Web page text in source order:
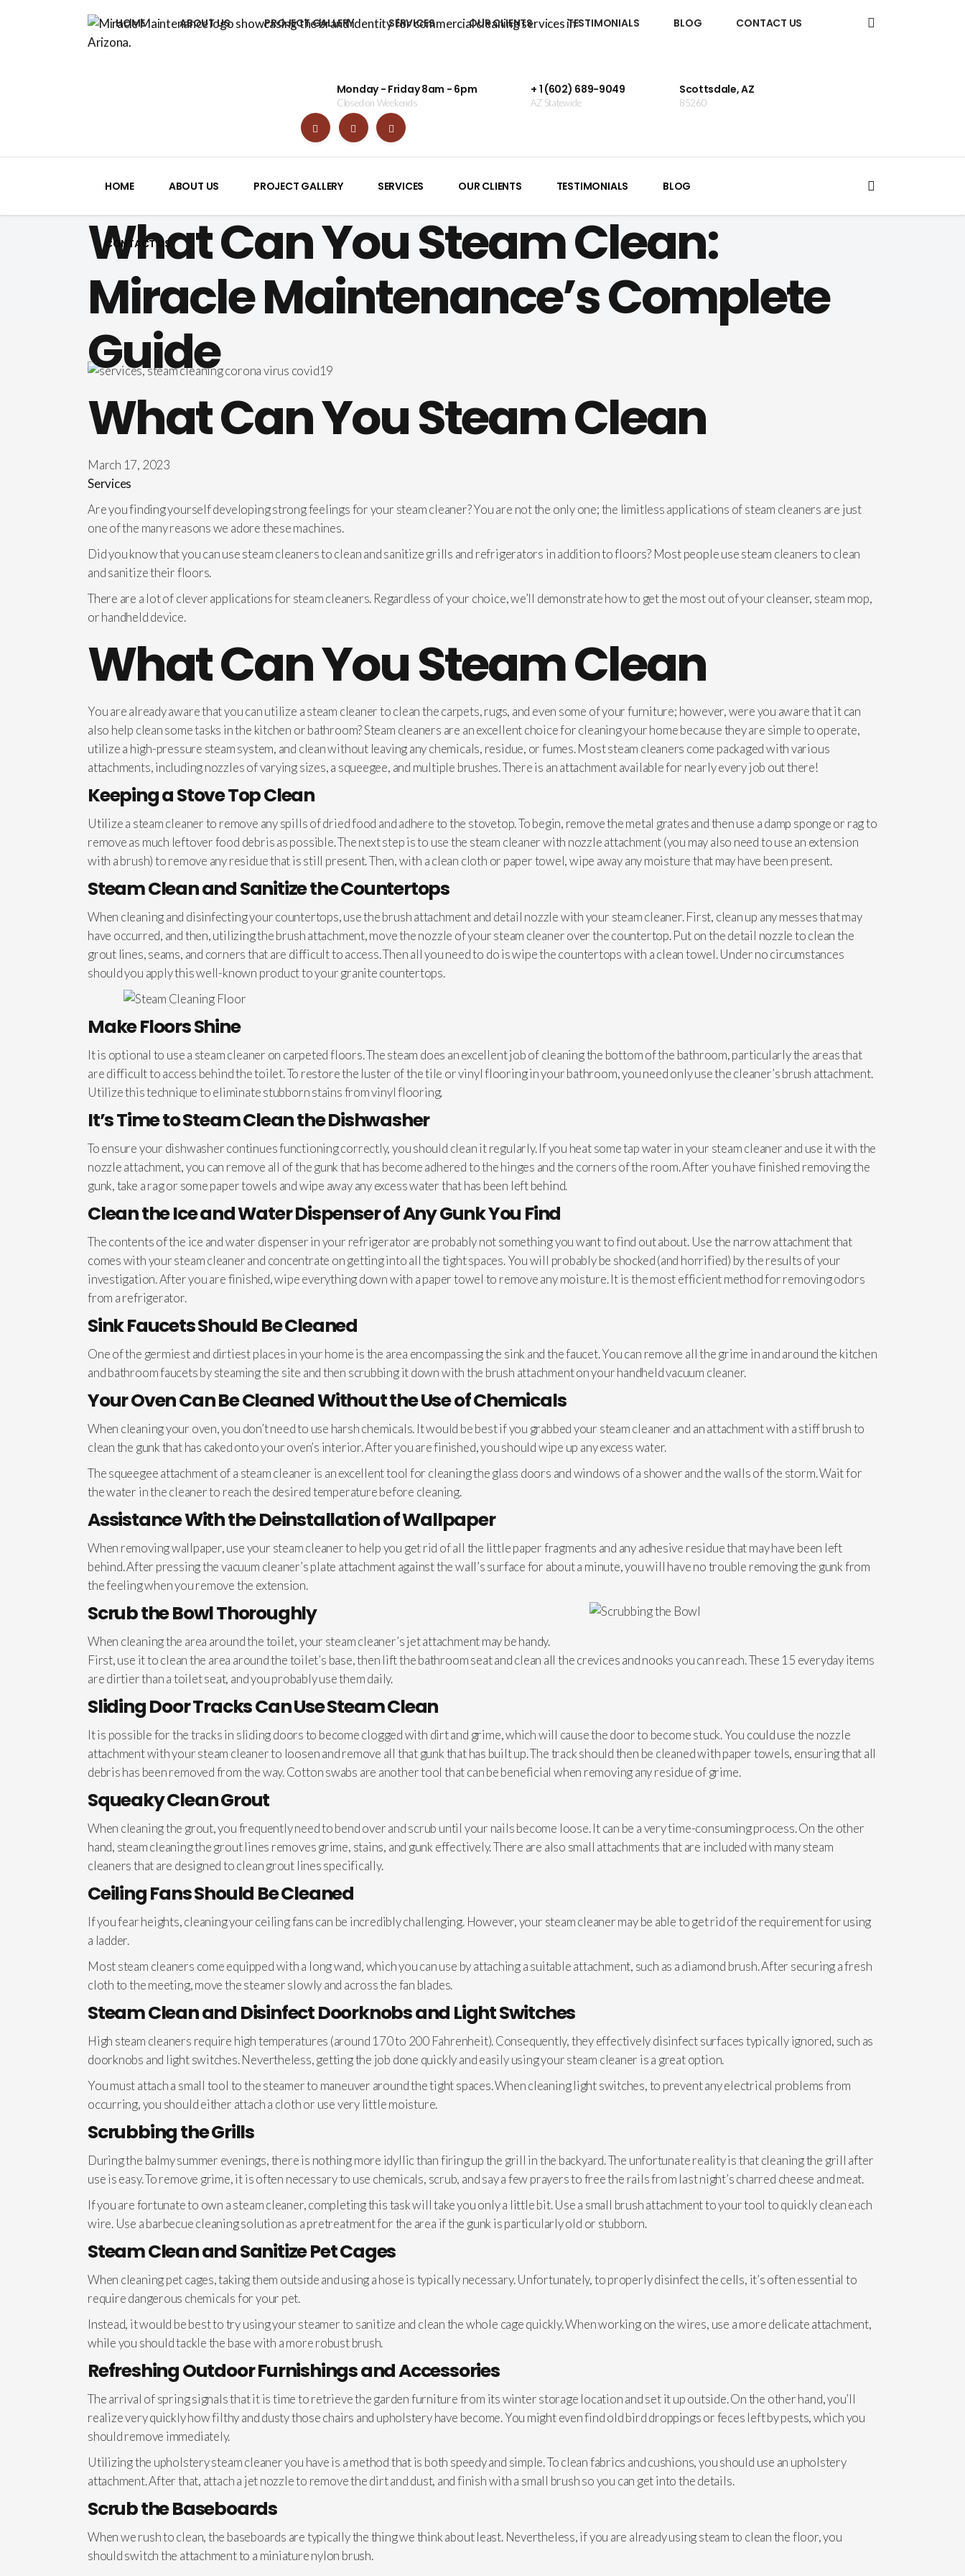
Monday - Friday 8am - 6pm
Closed on Weekends
+ 1 (602) 689-9049
AZ Statewide
Scottsdale, AZ
85260
HOME ABOUT US PROJECT GALLERY SERVICES OUR CLIENTS TESTIMONIALS BLOG
CONTACT US
HOME ABOUT US PROJECT GALLERY SERVICES OUR CLIENTS TESTIMONIALS BLOG CONTACT US
What Can You Steam Clean:
Miracle Maintenance’s Complete
Guide
What Can You Steam Clean
March 17, 2023
Services
Are you finding yourself developing strong feelings for your steam cleaner? You are not the only one; the limitless applications of steam cleaners are just
one of the many reasons we adore these machines.
Did you know that you can use steam cleaners to clean and sanitize grills and refrigerators in addition to floors? Most people use steam cleaners to clean
and sanitize their floors.
There are a lot of clever applications for steam cleaners. Regardless of your choice, we’ll demonstrate how to get the most out of your cleanser, steam mop,
or handheld device.
What Can You Steam Clean
You are already aware that you can utilize a steam cleaner to clean the carpets, rugs, and even some of your furniture; however, were you aware that it can
also help clean some tasks in the kitchen or bathroom? Steam cleaners are an excellent choice for cleaning your home because they are simple to operate,
utilize a high-pressure steam system, and clean without leaving any chemicals, residue, or fumes. Most steam cleaners come packaged with various
attachments, including nozzles of varying sizes, a squeegee, and multiple brushes. There is an attachment available for nearly every job out there!
Keeping a Stove Top Clean
Utilize a steam cleaner to remove any spills of dried food and adhere to the stovetop. To begin, remove the metal grates and then use a damp sponge or rag to
remove as much leftover food debris as possible. The next step is to use the steam cleaner with nozzle attachment (you may also need to use an extension
with a brush) to remove any residue that is still present. Then, with a clean cloth or paper towel, wipe away any moisture that may have been present.
Steam Clean and Sanitize the Countertops
When cleaning and disinfecting your countertops, use the brush attachment and detail nozzle with your steam cleaner. First, clean up any messes that may
have occurred, and then, utilizing the brush attachment, move the nozzle of your steam cleaner over the countertop. Put on the detail nozzle to clean the
grout lines, seams, and corners that are difficult to access. Then all you need to do is wipe the countertops with a clean towel. Under no circumstances
should you apply this well-known product to your granite countertops.
Make Floors Shine
It is optional to use a steam cleaner on carpeted floors. The steam does an excellent job of cleaning the bottom of the bathroom, particularly the areas that
are difficult to access behind the toilet. To restore the luster of the tile or vinyl flooring in your bathroom, you need only use the cleaner’s brush attachment.
Utilize this technique to eliminate stubborn stains from vinyl flooring.
It’s Time to Steam Clean the Dishwasher
To ensure your dishwasher continues functioning correctly, you should clean it regularly. If you heat some tap water in your steam cleaner and use it with the
nozzle attachment, you can remove all of the gunk that has become adhered to the hinges and the corners of the room. After you have finished removing the
gunk, take a rag or some paper towels and wipe away any excess water that has been left behind.
Clean the Ice and Water Dispenser of Any Gunk You Find
The contents of the ice and water dispenser in your refrigerator are probably not something you want to find out about. Use the narrow attachment that
comes with your steam cleaner and concentrate on getting into all the tight spaces. You will probably be shocked (and horrified) by the results of your
investigation. After you are finished, wipe everything down with a paper towel to remove any moisture. It is the most efficient method for removing odors
from a refrigerator.
Sink Faucets Should Be Cleaned
One of the germiest and dirtiest places in your home is the area encompassing the sink and the faucet. You can remove all the grime in and around the kitchen
and bathroom faucets by steaming the site and then scrubbing it down with the brush attachment on your handheld vacuum cleaner.
Your Oven Can Be Cleaned Without the Use of Chemicals
When cleaning your oven, you don’t need to use harsh chemicals. It would be best if you grabbed your steam cleaner and an attachment with a stiff brush to
clean the gunk that has caked onto your oven’s interior. After you are finished, you should wipe up any excess water.
The squeegee attachment of a steam cleaner is an excellent tool for cleaning the glass doors and windows of a shower and the walls of the storm. Wait for
the water in the cleaner to reach the desired temperature before cleaning.
Assistance With the Deinstallation of Wallpaper
When removing wallpaper, use your steam cleaner to help you get rid of all the little paper fragments and any adhesive residue that may have been left
behind. After pressing the vacuum cleaner’s plate attachment against the wall’s surface for about a minute, you will have no trouble removing the gunk from
the feeling when you remove the extension.
Scrub the Bowl Thoroughly
When cleaning the area around the toilet, your steam cleaner’s jet attachment may be handy.
First, use it to clean the area around the toilet’s base, then lift the bathroom seat and clean all the crevices and nooks you can reach. These 15 everyday items
are dirtier than a toilet seat, and you probably use them daily.
Sliding Door Tracks Can Use Steam Clean
It is possible for the tracks in sliding doors to become clogged with dirt and grime, which will cause the door to become stuck. You could use the nozzle
attachment with your steam cleaner to loosen and remove all that gunk that has built up. The track should then be cleaned with paper towels, ensuring that all
debris has been removed from the way. Cotton swabs are another tool that can be beneficial when removing any residue of grime.
Squeaky Clean Grout
When cleaning the grout, you frequently need to bend over and scrub until your nails become loose. It can be a very time-consuming process. On the other
hand, steam cleaning the grout lines removes grime, stains, and gunk effectively. There are also small attachments that are included with many steam
cleaners that are designed to clean grout lines specifically.
Ceiling Fans Should Be Cleaned
If you fear heights, cleaning your ceiling fans can be incredibly challenging. However, your steam cleaner may be able to get rid of the requirement for using
a ladder.
Most steam cleaners come equipped with a long wand, which you can use by attaching a suitable attachment, such as a diamond brush. After securing a fresh
cloth to the meeting, move the steamer slowly and across the fan blades.
Steam Clean and Disinfect Doorknobs and Light Switches
High steam cleaners require high temperatures (around 170 to 200 Fahrenheit). Consequently, they effectively disinfect surfaces typically ignored, such as
doorknobs and light switches. Nevertheless, getting the job done quickly and easily using your steam cleaner is a great option.
You must attach a small tool to the steamer to maneuver around the tight spaces. When cleaning light switches, to prevent any electrical problems from
occurring, you should either attach a cloth or use very little moisture.
Scrubbing the Grills
During the balmy summer evenings, there is nothing more idyllic than firing up the grill in the backyard. The unfortunate reality is that cleaning the grill after
use is easy. To remove grime, it is often necessary to use chemicals, scrub, and say a few prayers to free the rails from last night’s charred cheese and meat.
If you are fortunate to own a steam cleaner, completing this task will take you only a little bit. Use a small brush attachment to your tool to quickly clean each
wire. Use a barbecue cleaning solution as a pretreatment for the area if the gunk is particularly old or stubborn.
Steam Clean and Sanitize Pet Cages
When cleaning pet cages, taking them outside and using a hose is typically necessary. Unfortunately, to properly disinfect the cells, it’s often essential to
require dangerous chemicals for your pet.
Instead, it would be best to try using your steamer to sanitize and clean the whole cage quickly. When working on the wires, use a more delicate attachment,
while you should tackle the base with a more robust brush.
Refreshing Outdoor Furnishings and Accessories
The arrival of spring signals that it is time to retrieve the garden furniture from its winter storage location and set it up outside. On the other hand, you’ll
realize very quickly how filthy and dusty those chairs and upholstery have become. You might even find old bird droppings or feces left by pests, which you
should remove immediately.
Utilizing the upholstery steam cleaner you have is a method that is both speedy and simple. To clean fabrics and cushions, you should use an upholstery
attachment. After that, attach a jet nozzle to remove the dirt and dust, and finish with a small brush so you can get into the details.
Scrub the Baseboards
When we rush to clean, the baseboards are typically the thing we think about least. Nevertheless, if you are already using steam to clean the floor, you
should switch the attachment to a miniature nylon brush.